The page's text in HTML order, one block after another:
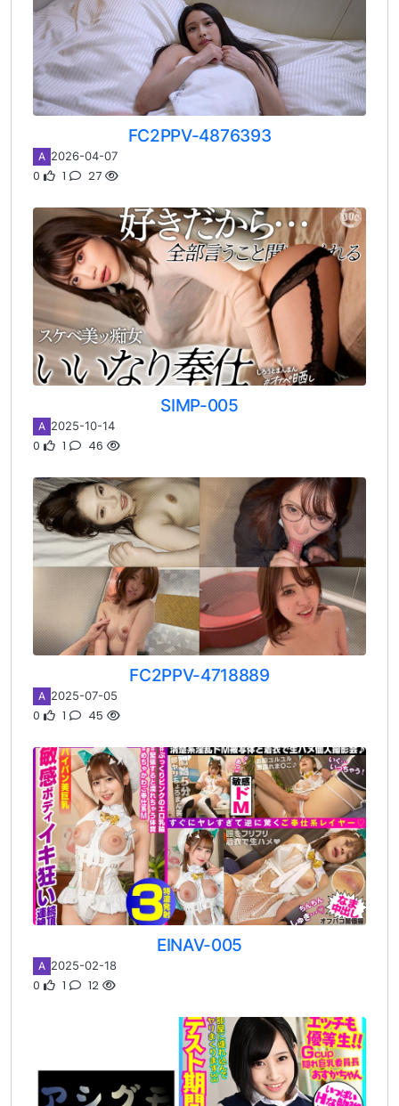
FC2PPV-4876393
A 2026-04-07
0 1 27
SIMP-005
A 2025-10-14
0 1 46
FC2PPV-4718889
A 2025-07-05
0 1 45
EINAV-005
A 2025-02-18
0 1 12